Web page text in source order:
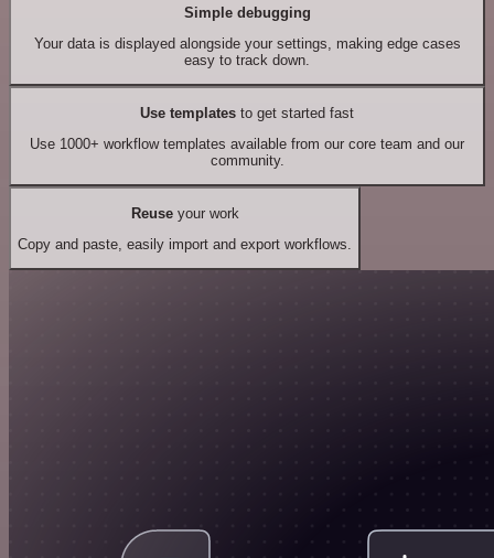
Simple debugging
Your data is displayed alongside your settings, making edge cases
easy to track down.
Use templates to get started fast
Use 1000+ workflow templates available from our core team and our
community.
Reuseyour work
Copy and paste, easily import and export workflows.